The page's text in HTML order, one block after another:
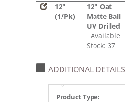
12"
(1/Pk)
12" Oat
Matte Ball
UV Drilled
Available
Stock: 37
ADDITIONAL DETAILS
Product Type: